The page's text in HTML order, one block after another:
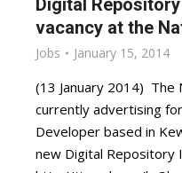
Digital
vacancy at the
Jobs January 15, 2014
(13 January 2014) The
currently advertising
Developer based in
new Digital Repository